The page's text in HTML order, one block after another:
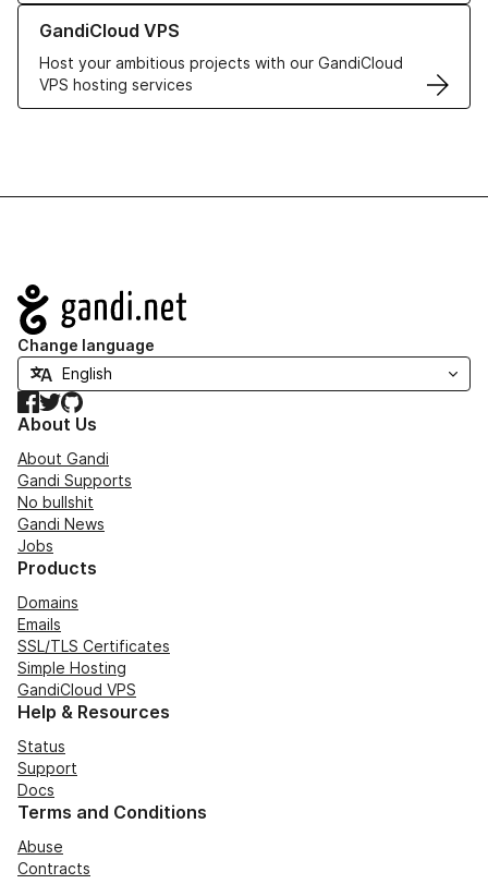
GandiCloud VPS
Host your ambitious projects with our GandiCloud
VPS hosting services
Learn more about GandiCloud VPS
Navigation
Change language
Facebook
TwitterGitHub
About Us
About Gandi
Gandi Supports
No bullshit
Gandi News
Jobs
Products
Domains
Emails
SSL/TLS Certificates
Simple Hosting
GandiCloud VPS
Help & Resources
Status
Support
Docs
Terms and Conditions
Abuse
Contracts